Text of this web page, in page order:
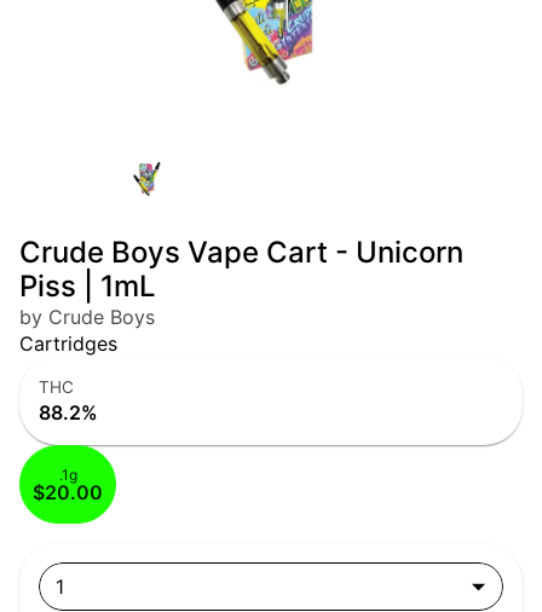
Crude Boys Vape Cart - Unicorn
Piss | 1mL
by Crude Boys
Cartridges
THC
88.2%
.1g
$20.00
1